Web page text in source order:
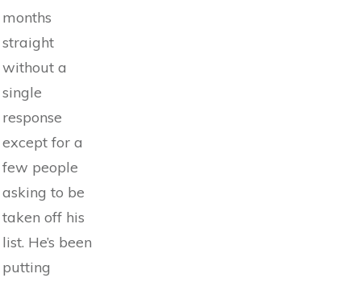
months
straight
without a
single
response
except for a
few people
asking to be
taken off his
list. He’s been
putting